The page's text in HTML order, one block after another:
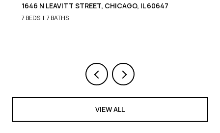
1646 N LEAVITT STREET, CHICAGO, IL 60647
7 BEDS 7 BATHS
VIEW ALL